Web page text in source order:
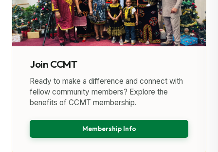
Join CCMT
Ready to make a difference and connect with
fellow community members? Explore the
benefits of CCMT membership.
Membership Info